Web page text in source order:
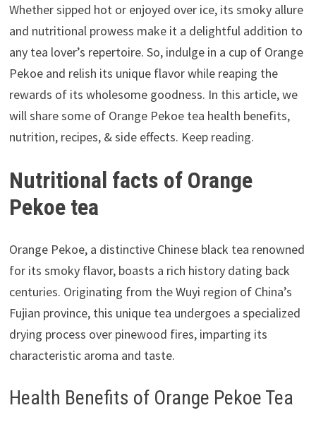
Whether sipped hot or enjoyed over ice, its smoky allure
and nutritional prowess make it a delightful addition to
any tea lover’s repertoire. So, indulge in a cup of Orange
Pekoe and relish its unique flavor while reaping the
rewards of its wholesome goodness. In this article, we
will share some of Orange Pekoe tea health benefits,
nutrition, recipes, & side effects. Keep reading.
Nutritional facts of Orange
Pekoe tea
Orange Pekoe, a distinctive Chinese black tea renowned
for its smoky flavor, boasts a rich history dating back
centuries. Originating from the Wuyi region of China’s
Fujian province, this unique tea undergoes a specialized
drying process over pinewood fires, imparting its
characteristic aroma and taste.
Health Benefits of Orange Pekoe Tea